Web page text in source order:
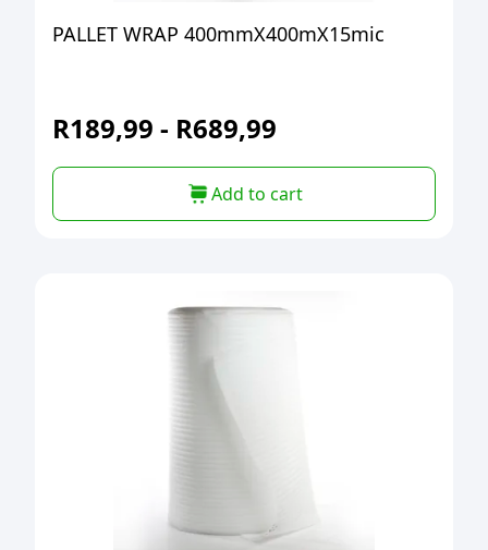
PALLET WRAP 400mmX400mX15mic
R189,99 - R689,99
Add to cart